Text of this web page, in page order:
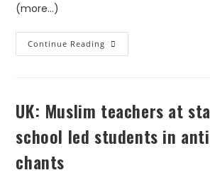
(more…)
Continue Reading
UK: Muslim teachers at
school led students in
chants